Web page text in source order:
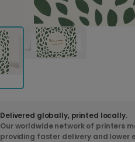
Delivered globally, printed locally.
Our worldwide network of printers
providing faster delivery and lower